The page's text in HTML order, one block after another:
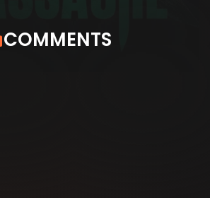
COMMENTS